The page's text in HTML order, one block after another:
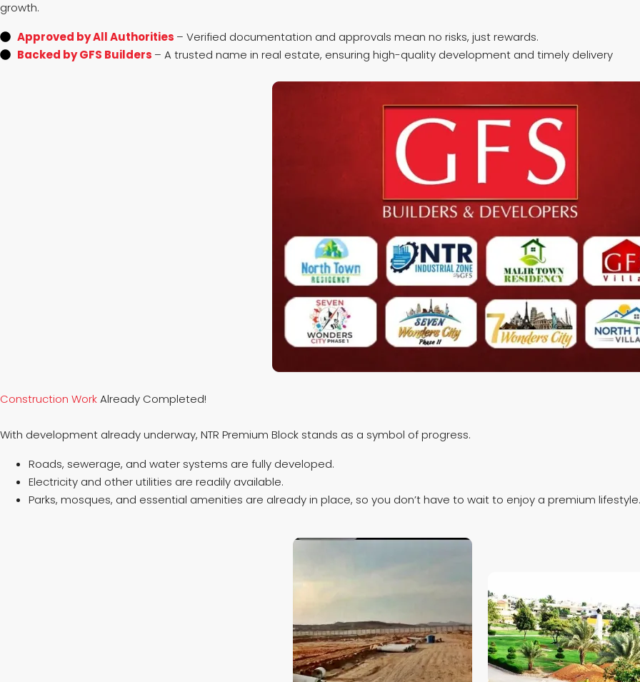
growth.
Approved by All Authorities – Verified documentation and approvals mean no risks, just rewards.
Backed by GFS Builders – A trusted name in real estate, ensuring high-quality development and timely delivery
Construction WorkAlready Completed!
With development already underway, NTR Premium Block stands as a symbol of progress.
Roads, sewerage, and water systems are fully developed.
Electricity and other utilities are readily available.
Parks, mosques, and essential amenities are already in place, so you don’t have to wait to enjoy a premium lifestyle.